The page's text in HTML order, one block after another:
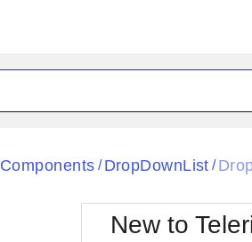
Black
BlackMetroTouch
Bootstrap
Components / DropDownList /
New to